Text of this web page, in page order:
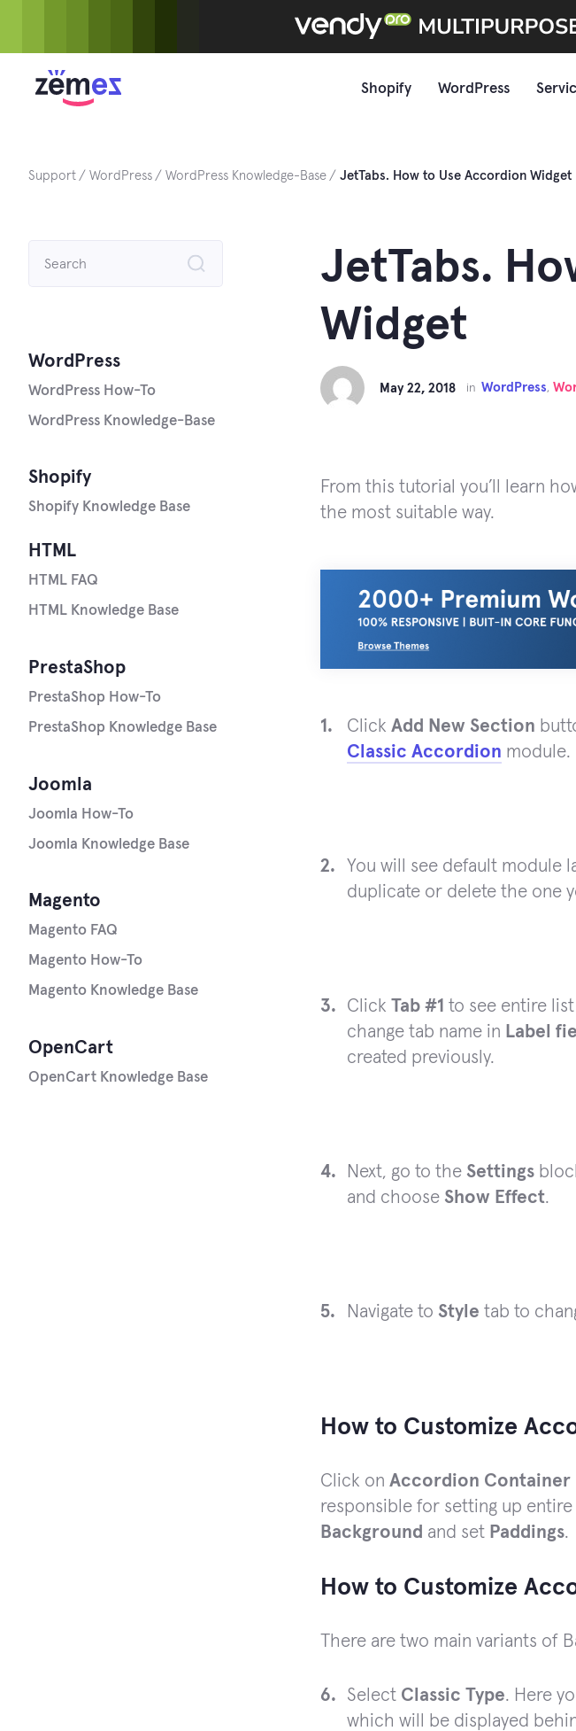
Shopify WordPress
Support WordPress WordPress Knowledge-Base JetTabs. How to Use Accordion Widget
JetTabs.
Widget
May 22, 2018 in WordPress,
From this tutorial you’ll learn
the most suitable way.
Click Add New Section
Classic Accordion module.
You will see default module
duplicate or delete the one
Click Tab #1 to see entire
change tab name in Label
created previously.
Next, go to the Settings
and choose Show Effect.
Navigate to Style tab to
How to Customize
Click on Accordion Container
responsible for setting up
Background and set Paddings.
How to Customize
There are two main variants of
Select Classic Type. Here
which will be displayed
HTML
HTML FAQ
HTML Knowledge Base
Joomla
Joomla How-To
Joomla Knowledge Base
Magento
Magento FAQ
Magento How-To
Magento Knowledge Base
OpenCart
OpenCart Knowledge Base
PrestaShop
PrestaShop How-To
PrestaShop Knowledge Base
Shopify
Shopify Knowledge Base
WordPress
WordPress How-To
WordPress Knowledge-Base